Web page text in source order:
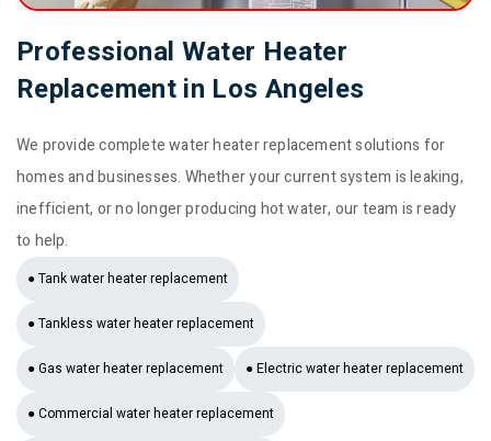
Professional Water Heater
Replacement in Los Angeles
We provide complete water heater replacement solutions for
homes and businesses. Whether your current system is leaking,
inefficient, or no longer producing hot water, our team is ready
to help.
● Tank water heater replacement
● Tankless water heater replacement
● Gas water heater replacement ● Electric water heater replacement
● Commercial water heater replacement